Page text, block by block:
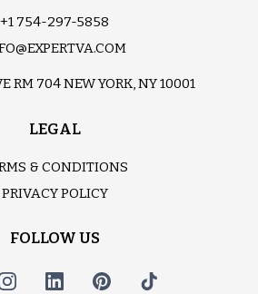
+1 754-297-5858
RM 704 NEW YORK, NY 10001
LEGAL
& CONDITIONS
PRIVACY POLICY
FOLLOW US